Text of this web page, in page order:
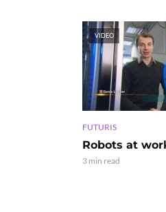
VIDEO
FUTURIS
Robots at
3 min read